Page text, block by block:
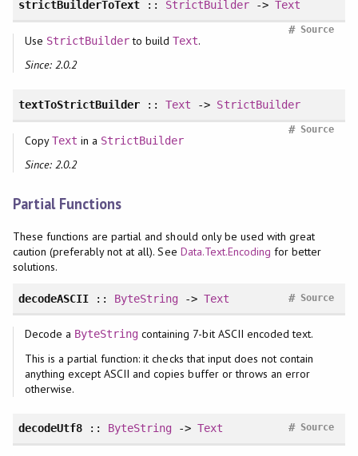
strictBuilderToText :: StrictBuilder-> Text
Source
#
Use StrictBuilderto buildText.
Since: 2.0.2
textToStrictBuilder ::Text -> StrictBuilder
Source
#
CopyText in a StrictBuilder
Since: 2.0.2
Partial Functions
These functions are partial and should only be used with great
caution (preferably not at all). See Data.Text.Encoding for better
solutions.
decodeASCII:: ByteString ->Text Source
#
Decode a ByteString containing 7-bit ASCII encoded text.
This is a partial function: it checks that input does not contain
anything except ASCII and copies buffer or throws an error
otherwise.
decodeUtf8:: ByteString ->Text Source
#